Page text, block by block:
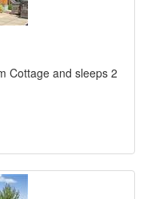
Cottage and sleeps 2